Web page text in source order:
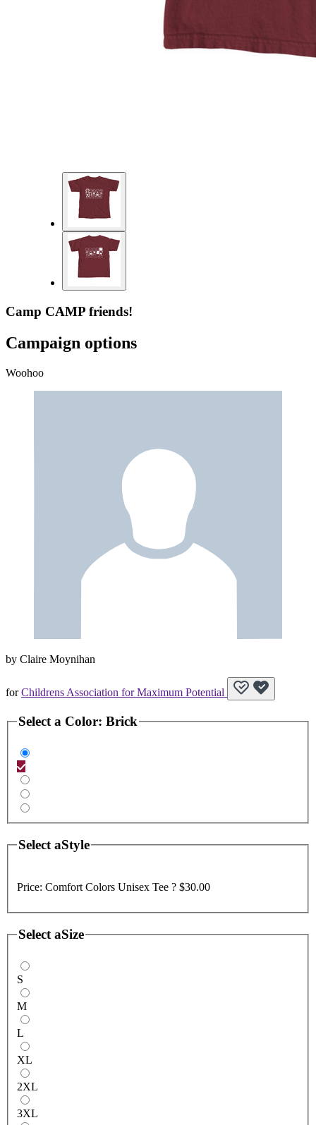
Camp CAMP friends!
Campaign options
Woohoo
by Claire Moynihan
forChildrens Association for Maximum Potential
Select a Color: Brick
Select aStyle
Price: Comfort Colors Unisex Tee ? $30.00
Select aSize
S
M
L
XL
2XL
3XL